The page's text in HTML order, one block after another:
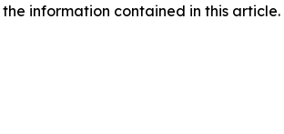
information contained in this